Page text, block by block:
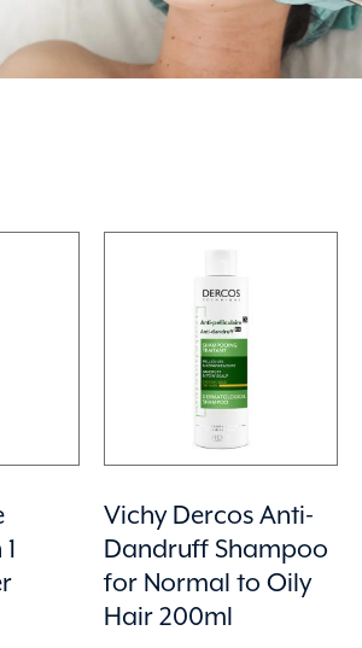
Vichy Dercos Anti-
Dandruff Shampoo
for Normal to Oily
Hair 200ml